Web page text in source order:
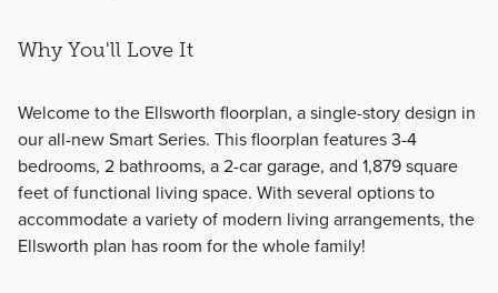
Why You'll Love It
Welcome to the Ellsworth floorplan, a single-story design in
our all-new Smart Series. This floorplan features 3-4
bedrooms, 2 bathrooms, a 2-car garage, and 1,879 square
feet of functional living space. With several options to
accommodate a variety of modern living arrangements, the
Ellsworth plan has room for the whole family!